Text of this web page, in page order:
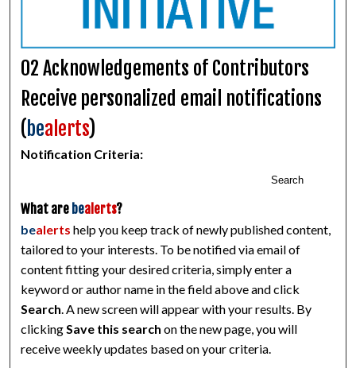
02 Acknowledgements of Contributors
Receive personalized email notifications
(bealerts)
Notification Criteria:
Search
What are bealerts?
bealerts help you keep track of newly published content,
tailored to your interests. To be notified via email of
content fitting your desired criteria, simply enter a
keyword or author name in the field above and click
Search. A new screen will appear with your results. By
clickingSave this search on the new page, you will
receive weekly updates based on your criteria.